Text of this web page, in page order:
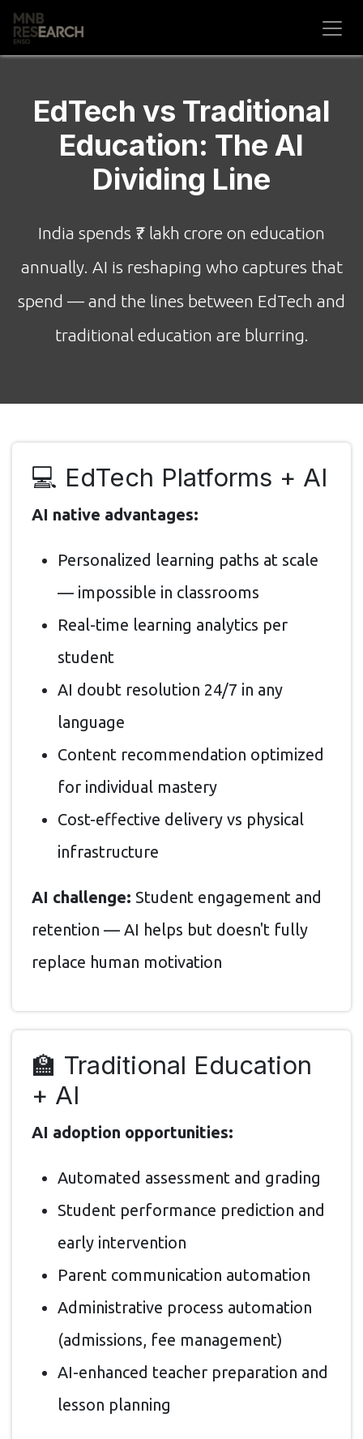
Skip to Content
EdTech vs Traditional
Education: The AI
Dividing Line
India spends ₹7 lakh crore on education
annually. AI is reshaping who captures that
spend — and the lines between EdTech and
traditional education are blurring.
💻 EdTech Platforms + AI
AI native advantages:
Personalized learning paths at scale
— impossible in classrooms
Real-time learning analytics per
student
AI doubt resolution 24/7 in any
language
Content recommendation optimized
for individual mastery
Cost-effective delivery vs physical
infrastructure
AI challenge: Student engagement and
retention — AI helps but doesn't fully
replace human motivation
🏫 Traditional Education
+ AI
AI adoption opportunities:
Automated assessment and grading
Student performance prediction and
early intervention
Parent communication automation
Administrative process automation
(admissions, fee management)
AI-enhanced teacher preparation and
lesson planning